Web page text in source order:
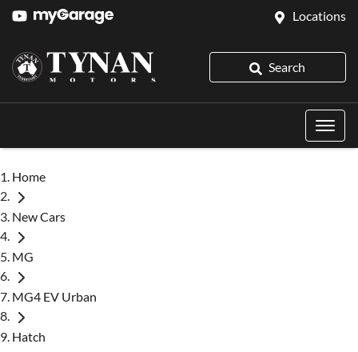
Locations
Search
Home
New Cars
MG
MG4 EV Urban
Hatch